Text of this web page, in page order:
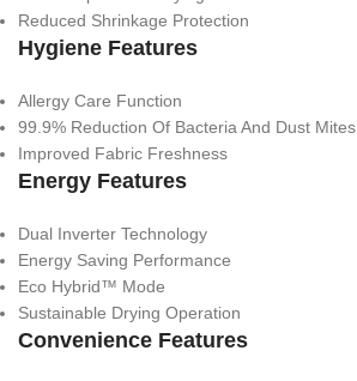
Reduced Shrinkage Protection
Hygiene Features
Allergy Care Function
99.9% Reduction Of Bacteria And Dust Mites
Improved Fabric Freshness
Energy Features
Dual Inverter Technology
Energy Saving Performance
Eco Hybrid™ Mode
Sustainable Drying Operation
Convenience Features